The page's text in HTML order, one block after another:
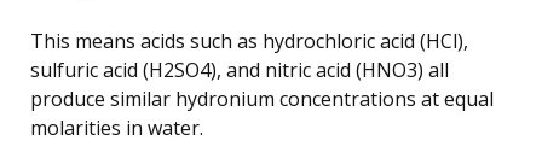
This means acids such as hydrochloric acid (HCl),
sulfuric acid (H2SO4), and nitric acid (HNO3) all
produce similar hydronium concentrations at equal
molarities in water.